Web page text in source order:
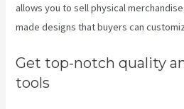
allows you to sell physical
made designs that buyers can
Get top-notch quality
tools